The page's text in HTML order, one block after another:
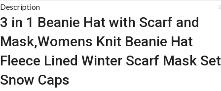
Description
3 in 1 Beanie Hat with Scarf and
Mask,Womens Knit Beanie Hat
Fleece Lined Winter Scarf Mask Set
Snow Caps